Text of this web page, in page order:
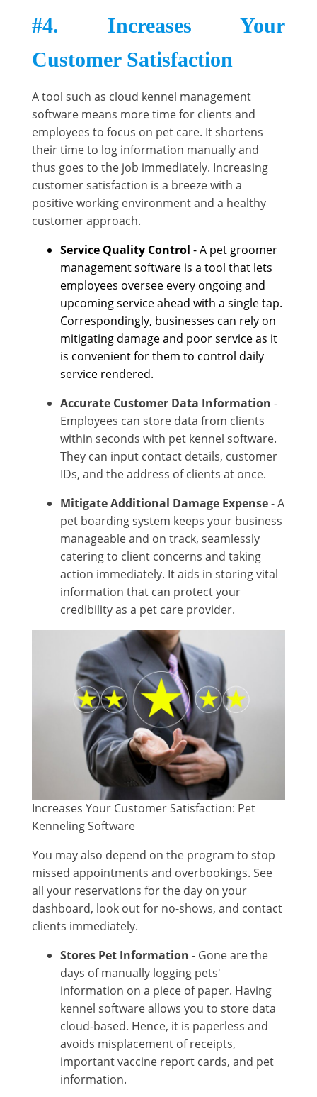
#4. Increases Your
Customer Satisfaction
A tool such as cloud kennel management
software means more time for clients and
employees to focus on pet care. It shortens
their time to log information manually and
thus goes to the job immediately. Increasing
customer satisfaction is a breeze with a
positive working environment and a healthy
customer approach.
Service Quality Control - A pet groomer
management software is a tool that lets
employees oversee every ongoing and
upcoming service ahead with a single tap.
Correspondingly, businesses can rely on
mitigating damage and poor service as it
is convenient for them to control daily
service rendered.
Accurate Customer Data Information -
Employees can store data from clients
within seconds with pet kennel software.
They can input contact details, customer
IDs, and the address of clients at once.
Mitigate Additional Damage Expense- A
pet boarding system keeps your business
manageable and on track, seamlessly
catering to client concerns and taking
action immediately. It aids in storing vital
information that can protect your
credibility as a pet care provider.
Increases Your Customer Satisfaction: Pet
Kenneling Software
You may also depend on the program to stop
missed appointments and overbookings. See
all your reservations for the day on your
dashboard, look out for no-shows, and contact
clients immediately.
Stores Pet Information - Gone are the
days of manually logging pets'
information on a piece of paper. Having
kennel software allows you to store data
cloud-based. Hence, it is paperless and
avoids misplacement of receipts,
important vaccine report cards, and pet
information.